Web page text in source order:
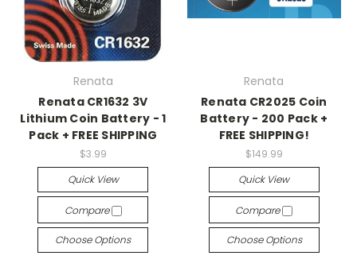
Renata
Renata CR1632 3V
Lithium Coin Battery - 1
Pack + FREE SHIPPING
$3.99
Quick View
Compare
Choose Options
Renata
Renata CR2025 Coin
Battery - 200 Pack +
FREE SHIPPING!
$149.99
Quick View
Compare
Choose Options